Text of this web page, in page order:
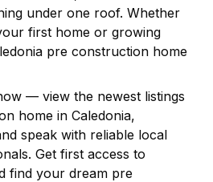
under one roof. Whether
first home or growing
pre construction home
— view the newest listings
home in Caledonia,
speak with reliable local
Get first access to
find your dream pre